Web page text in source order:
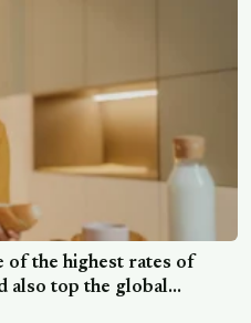
they don’t belong
of the highest rates of
also top the global
year, except for one